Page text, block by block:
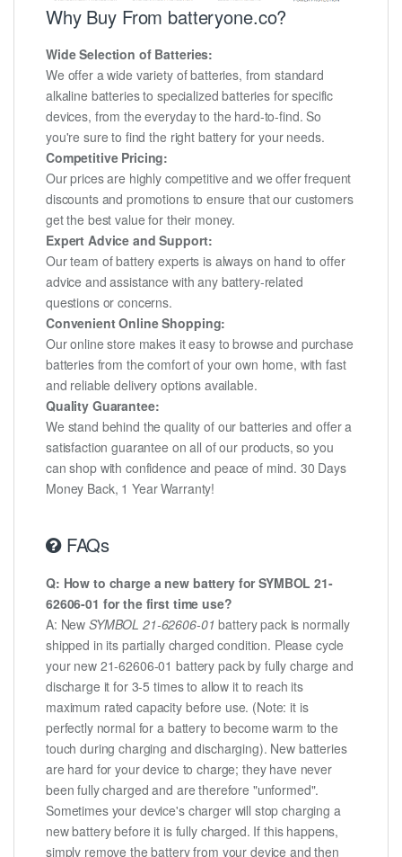
Why Buy From batteryone.co?
Wide Selection of Batteries:
We offer a wide variety of batteries, from standard
alkaline batteries to specialized batteries for specific
devices, from the everyday to the hard-to-find. So
you're sure to find the right battery for your needs.
Competitive Pricing:
Our prices are highly competitive and we offer frequent
discounts and promotions to ensure that our customers
get the best value for their money.
Expert Advice and Support:
Our team of battery experts is always on hand to offer
advice and assistance with any battery-related
questions or concerns.
Convenient Online Shopping:
Our online store makes it easy to browse and purchase
batteries from the comfort of your own home, with fast
and reliable delivery options available.
Quality Guarantee:
We stand behind the quality of our batteries and offer a
satisfaction guarantee on all of our products, so you
can shop with confidence and peace of mind. 30 Days
Money Back, 1 Year Warranty!
FAQs
Q: How to charge a new battery for SYMBOL 21-
62606-01 for the first time use?
A: NewSYMBOL 21-62606-01 battery pack is normally
shipped in its partially charged condition. Please cycle
your new 21-62606-01 battery pack by fully charge and
discharge it for 3-5 times to allow it to reach its
maximum rated capacity before use. (Note: it is
perfectly normal for a battery to become warm to the
touch during charging and discharging). New batteries
are hard for your device to charge; they have never
been fully charged and are therefore "unformed".
Sometimes your device's charger will stop charging a
new battery before it is fully charged. If this happens,
simply remove the battery from your device and then